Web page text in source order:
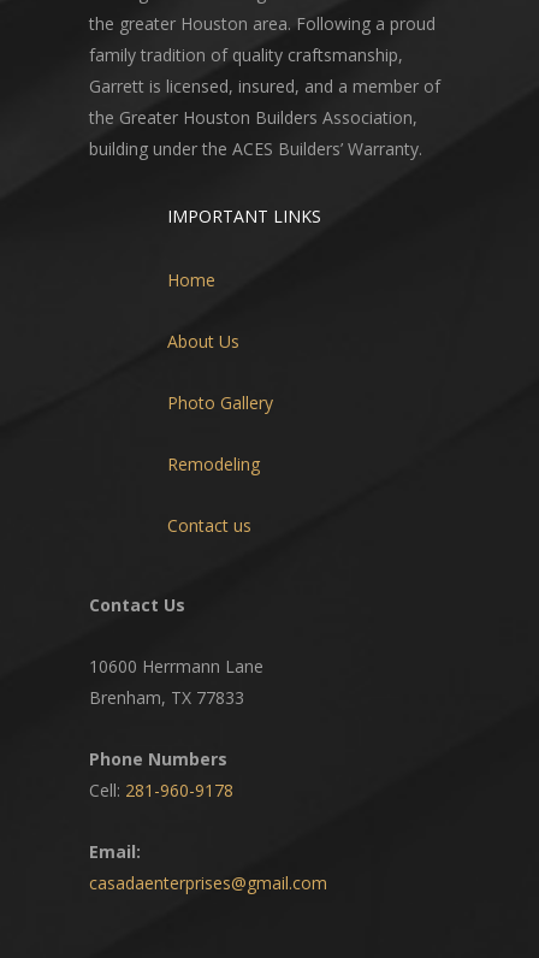
the greater Houston area. Following a proud
family tradition of quality craftsmanship,
Garrett is licensed, insured, and a member of
the Greater Houston Builders Association,
building under the ACES Builders’ Warranty.
IMPORTANT LINKS
Home
About Us
Photo Gallery
Remodeling
Contact us
Contact Us
10600 Herrmann Lane
Brenham, TX 77833
Phone Numbers
Cell: 281-960-9178
Email:
casadaenterprises@gmail.com